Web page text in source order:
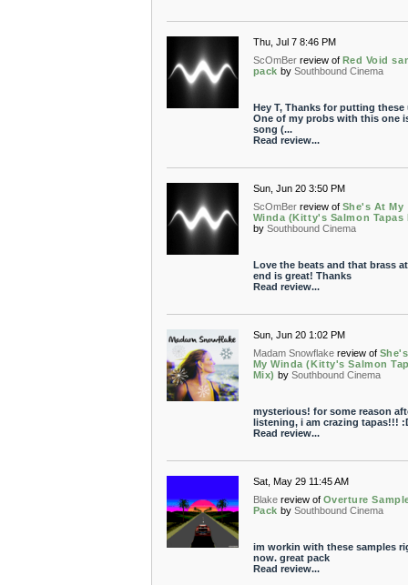
Thu, Jul 7 8:46 PM
ScOmBer review of Red Void
pack by Southbound Cinema
Hey T, Thanks for putting these
One of my probs with this one
song (...
Read review...
Sun, Jun 20 3:50 PM
ScOmBer review of She's At My
Winda (Kitty's Salmon Tapas
by Southbound Cinema
Love the beats and that brass
end is great! Thanks
Read review...
Sun, Jun 20 1:02 PM
Madam Snowflake review of
My Winda (Kitty's Salmon
Mix) by Southbound Cinema
mysterious! for some reason
listening, i am crazing tapas!!!
Read review...
Sat, May 29 11:45 AM
Blake review of Overture
Pack by Southbound Cinema
im workin with these samples
now. great pack
Read review...